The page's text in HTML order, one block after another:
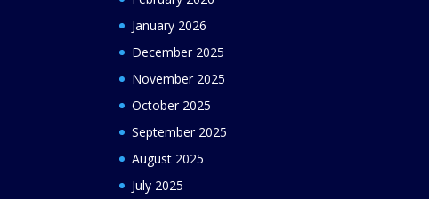
January 2026
December 2025
November 2025
October 2025
September 2025
August 2025
July 2025